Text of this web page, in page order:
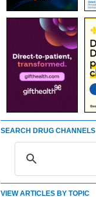
SEARCH DRUG CHANNELS
VIEW ARTICLES BY TOPIC